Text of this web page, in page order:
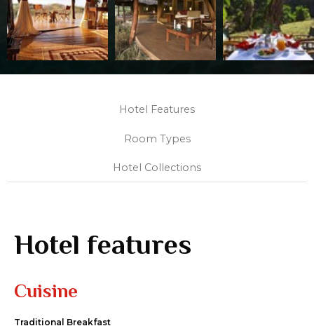
Hotel Features
Room Types
Hotel Collections
Hotel features
Cuisine
Traditional Breakfast